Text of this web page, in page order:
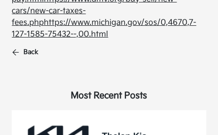
cars/new-car-taxes-
fees.phphttps://www.michigan.gov/sos/0,4670,7-
127-1585-75432--,00.html
Back
Most Recent Posts